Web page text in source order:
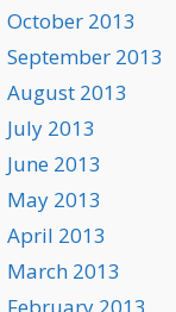
October 2013
September 2013
August 2013
July 2013
June 2013
May 2013
April 2013
March 2013